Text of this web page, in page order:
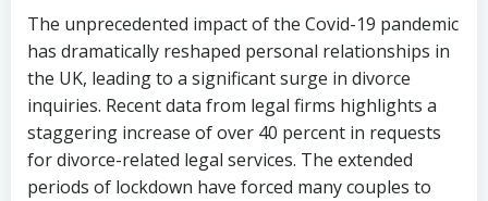
The unprecedented impact of the Covid-19 pandemic
has dramatically reshaped personal relationships in
the UK, leading to a significant surge in divorce
inquiries. Recent data from legal firms highlights a
staggering increase of over 40 percent in requests
for divorce-related legal services. The extended
periods of lockdown have forced many couples to